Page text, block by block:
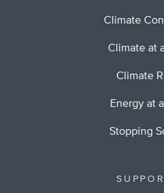
Climate
Climate at
Climate
Energy at
Stopping